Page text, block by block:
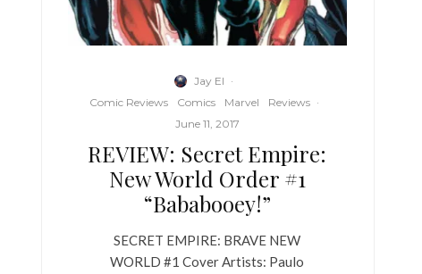
Jay El ·
Comic Reviews
Comics Marvel Reviews ·
June 11, 2017
REVIEW: Secret Empire:
New World Order #1
“Bababooey!”
SECRET EMPIRE: BRAVE NEW
WORLD #1 Cover Artists: Paulo